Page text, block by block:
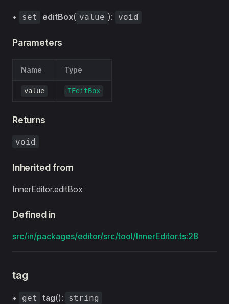
• set editBox( value ): void
Parameters
Name Type
value IEditBox
Returns
void
Inherited from
InnerEditor.editBox
Defined in
src/in/packages/editor/src/tool/InnerEditor.ts:28
tag
• get tag(): string